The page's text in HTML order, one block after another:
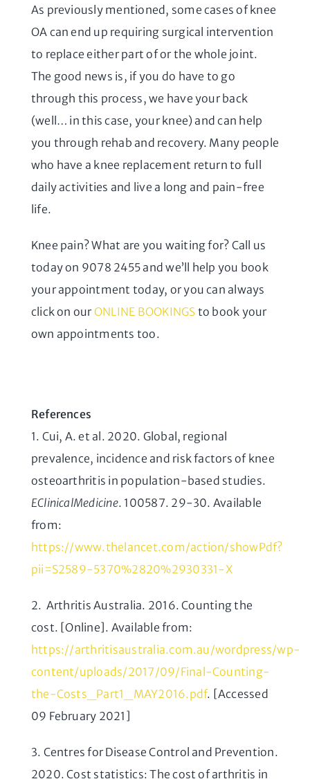
As previously mentioned, some cases of knee
OA can end up requiring surgical intervention
to replace either part of or the whole joint.
The good news is, if you do have to go
through this process, we have your back
(well… in this case, your knee) and can help
you through rehab and recovery. Many people
who have a knee replacement return to full
daily activities and live a long and pain-free
life.
Knee pain? What are you waiting for? Call us
today on 9078 2455 and we’ll help you book
your appointment today, or you can always
click on ourONLINE BOOKINGS to book your
own appointments too.
References
1. Cui, A. et al. 2020. Global, regional
prevalence, incidence and risk factors of knee
osteoarthritis in population-based studies.
EClinicalMedicine. 100587. 29-30. Available
from:
https://www.thelancet.com/action/showPdf?
pii=S2589-5370%2820%2930331-X
2. Arthritis Australia. 2016. Counting the
cost. [Online]. Available from:
https://arthritisaustralia.com.au/wordpress/wp-
content/uploads/2017/09/Final-Counting-
the-Costs_Part1_MAY2016.pdf. [Accessed
09 February 2021]
3. Centres for Disease Control and Prevention.
2020. Cost statistics: The cost of arthritis in